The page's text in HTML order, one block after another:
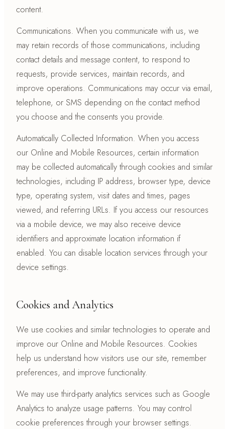
content.
Communications. When you communicate with us, we
may retain records of those communications, including
contact details and message content, to respond to
requests, provide services, maintain records, and
improve operations. Communications may occur via email,
telephone, or SMS depending on the contact method
you choose and the consents you provide.
Automatically Collected Information. When you access
our Online and Mobile Resources, certain information
may be collected automatically through cookies and similar
technologies, including IP address, browser type, device
type, operating system, visit dates and times, pages
viewed, and referring URLs. If you access our resources
via a mobile device, we may also receive device
identifiers and approximate location information if
enabled. You can disable location services through your
device settings.
Cookies and Analytics
We use cookies and similar technologies to operate and
improve our Online and Mobile Resources. Cookies
help us understand how visitors use our site, remember
preferences, and improve functionality.
We may use third-party analytics services such as Google
Analytics to analyze usage patterns. You may control
cookie preferences through your browser settings.